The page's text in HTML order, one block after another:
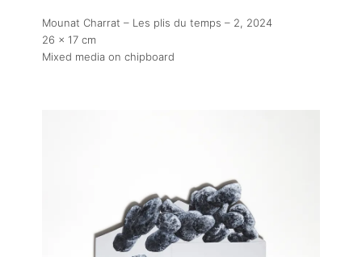
Mounat Charrat – Les plis du temps – 2, 2024
26 x 17 cm
Mixed media on chipboard